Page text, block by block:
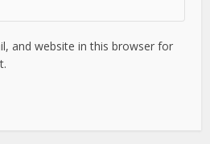
and website in this browser for